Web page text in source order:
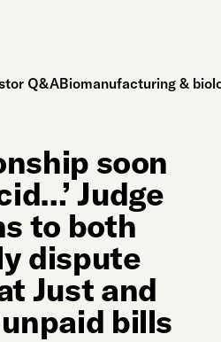
Q&ABiomanufacturing &
soon
Judge
to both
dispute
Just and
bills